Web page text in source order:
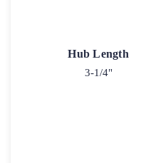
Hub Length
3-1/4"